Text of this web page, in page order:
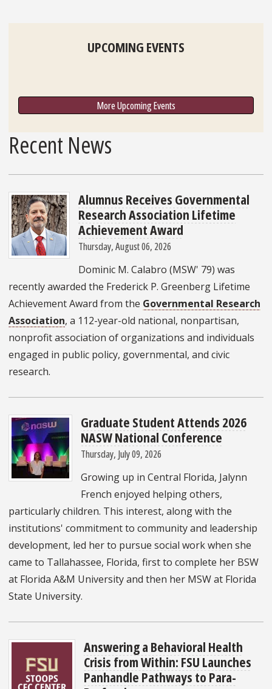
UPCOMING EVENTS
More Upcoming Events
Recent News
Alumnus Receives Governmental
Research Association Lifetime
Achievement Award
Thursday, August 06, 2026
Dominic M. Calabro (MSW' 79) was
recently awarded the Frederick P. Greenberg Lifetime
Achievement Award from the Governmental Research
Association, a 112-year-old national, nonpartisan,
nonprofit association of organizations and individuals
engaged in public policy, governmental, and civic
research.
Graduate Student Attends 2026
NASW National Conference
Thursday, July 09, 2026
Growing up in Central Florida, Jalynn
French enjoyed helping others,
particularly children. This interest, along with the
institutions' commitment to community and leadership
development, led her to pursue social work when she
came to Tallahassee, Florida, first to complete her BSW
at Florida A&M University and then her MSW at Florida
State University.
Answering a Behavioral Health
Crisis from Within: FSU Launches
Panhandle Pathways to Para-